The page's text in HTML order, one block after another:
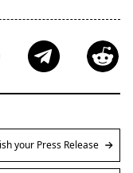
your Press Release